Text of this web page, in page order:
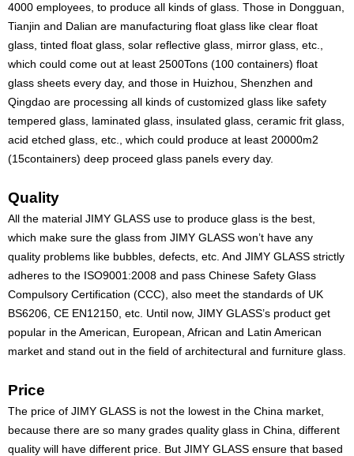
4000 employees, to produce all kinds of glass. Those in Dongguan,
Tianjin and Dalian are manufacturing float glass like clear float
glass, tinted float glass, solar reflective glass, mirror glass, etc.,
which could come out at least 2500Tons (100 containers) float
glass sheets every day, and those in Huizhou, Shenzhen and
Qingdao are processing all kinds of customized glass like safety
tempered glass, laminated glass, insulated glass, ceramic frit glass,
acid etched glass, etc., which could produce at least 20000m2
(15containers) deep proceed glass panels every day.
Quality
All the material JIMY GLASS use to produce glass is the best,
which make sure the glass from JIMY GLASS won’t have any
quality problems like bubbles, defects, etc. And JIMY GLASS strictly
adheres to the ISO9001:2008 and pass Chinese Safety Glass
Compulsory Certification (CCC), also meet the standards of UK
BS6206, CE EN12150, etc. Until now, JIMY GLASS’s product get
popular in the American, European, African and Latin American
market and stand out in the field of architectural and furniture glass.
Price
The price of JIMY GLASS is not the lowest in the China market,
because there are so many grades quality glass in China, different
quality will have different price. But JIMY GLASS ensure that based